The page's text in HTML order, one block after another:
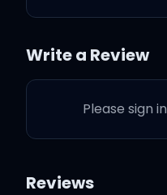
Write a Review
Please sign
Reviews